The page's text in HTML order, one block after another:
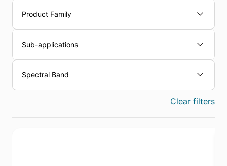
Product Family
Sub-applications
Spectral Band
Clear filters